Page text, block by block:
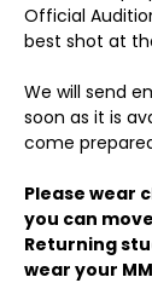
Official
best shot at
We will send
soon as it is
come
Please wear
you can
Returning
wear your